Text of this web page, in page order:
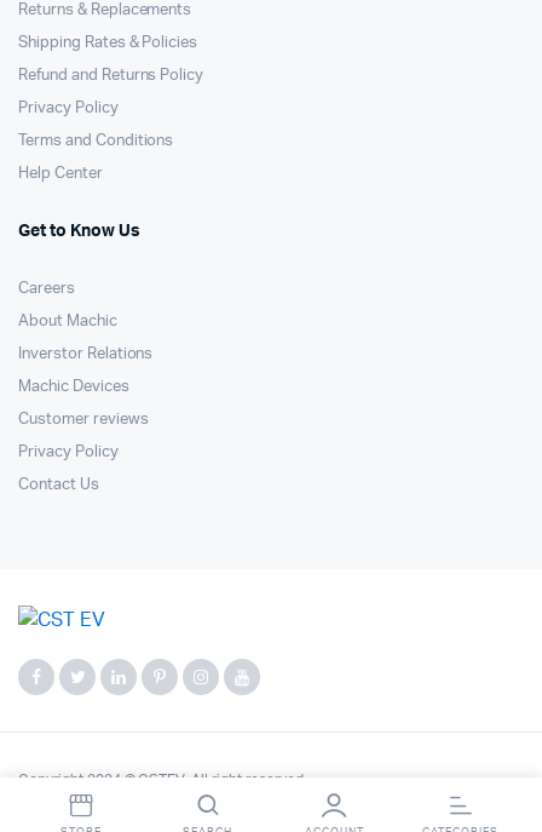
Returns & Replacements
Shipping Rates & Policies
Refund and Returns Policy
Privacy Policy
Terms and Conditions
Help Center
Get to Know Us
Careers
About Machic
Inverstor Relations
Machic Devices
Customer reviews
Privacy Policy
Contact Us
Copyright 2024 © CSTEV. All right reserved.